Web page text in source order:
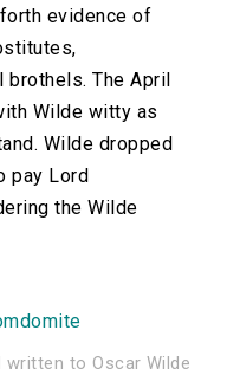
evidence of
The April
Wilde witty as
Wilde dropped
pay Lord
the Wilde
written to Oscar Wilde